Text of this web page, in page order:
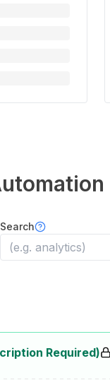
Search
Required)